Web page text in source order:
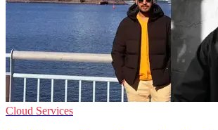
Cloud Services